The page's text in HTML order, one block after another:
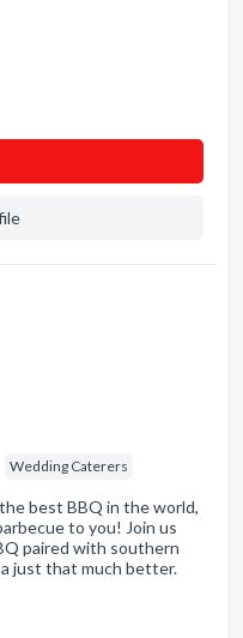
Wedding Caterers
best BBQ in the world,
to you! Join us
paired with southern
just that much better.